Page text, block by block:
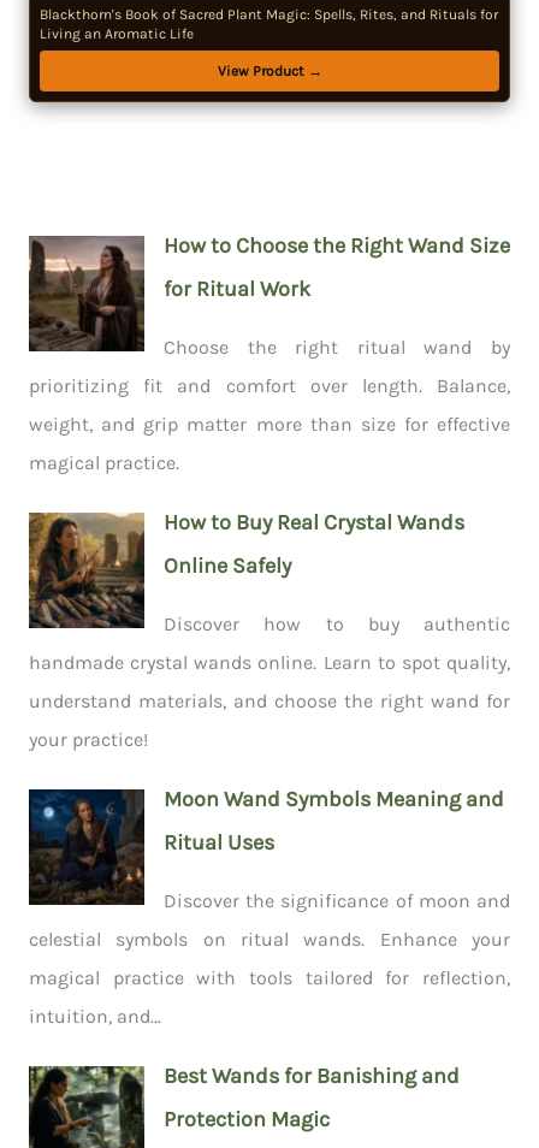
Blackthorn's Book of Sacred Plant Magic: Spells, Rites, and Rituals for
Living an Aromatic Life
View Product →
How to Choose the Right Wand Size
for Ritual Work
Choose the right ritual wand by
prioritizing fit and comfort over length. Balance,
weight, and grip matter more than size for effective
magical practice.
How to Buy Real Crystal Wands
Online Safely
Discover how to buy authentic
handmade crystal wands online. Learn to spot quality,
understand materials, and choose the right wand for
your practice!
Moon Wand Symbols Meaning and
Ritual Uses
Discover the significance of moon and
celestial symbols on ritual wands. Enhance your
magical practice with tools tailored for reflection,
intuition, and...
Best Wands for Banishing and
Protection Magic